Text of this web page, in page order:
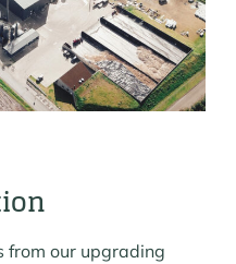
from our upgrading